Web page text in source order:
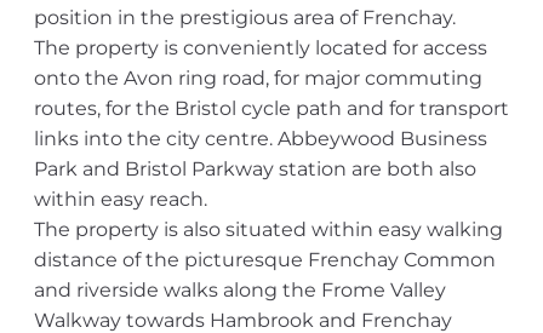
position in the prestigious area of Frenchay.
The property is conveniently located for access
onto the Avon ring road, for major commuting
routes, for the Bristol cycle path and for transport
links into the city centre. Abbeywood Business
Park and Bristol Parkway station are both also
within easy reach.
The property is also situated within easy walking
distance of the picturesque Frenchay Common
and riverside walks along the Frome Valley
Walkway towards Hambrook and Frenchay